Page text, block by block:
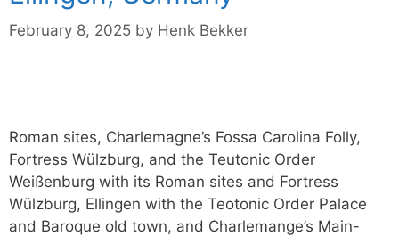
February 8, 2025 by Henk Bekker
Roman sites, Charlemagne’s Fossa Carolina Folly,
Fortress Wülzburg, and the Teutonic Order
Weißenburg with its Roman sites and Fortress
Wülzburg, Ellingen with the Teotonic Order Palace
and Baroque old town, and Charlemange’s Main-